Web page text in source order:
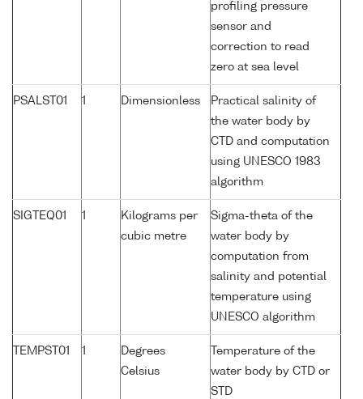
profiling pressure
sensor and
correction to read
zero at sea level
PSALST01 1 Dimensionless
Practical salinity of
the water body by
CTD and computation
using UNESCO 1983
algorithm
SIGTEQ01 1
Kilograms per
cubic metre
Sigma-theta of the
water body by
computation from
salinity and potential
temperature using
UNESCO algorithm
TEMPST01 1
Degrees
Celsius
Temperature of the
water body by CTD or
STD